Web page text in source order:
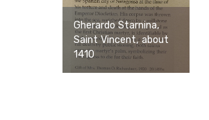
Gherardo Starnina,
Saint Vincent, about
1410